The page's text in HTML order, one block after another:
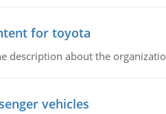
for toyota
description about the
vehicles